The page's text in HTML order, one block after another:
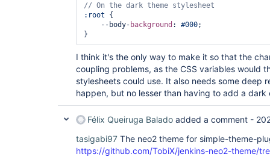
:root {
    --body-
background : #000;
I think it's the only way to make it so that the
coupling problems, as the CSS variables would
stylesheets could use. It also needs some deep
happen, but no lesser than having to add a dark
Félix Queiruga Balado added a comment -
tasigabi97 The neo2 theme for simple-theme-
https://github.com/TobiX/jenkins-neo2-theme/